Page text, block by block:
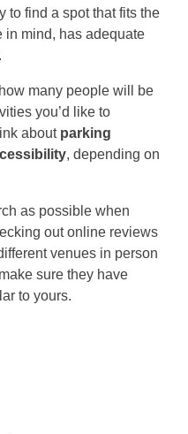
to find a spot that fits the
in mind, has adequate
many people will be
you’d like to
about parking
, depending on
as possible when
out online reviews
venues in person
sure they have
to yours.